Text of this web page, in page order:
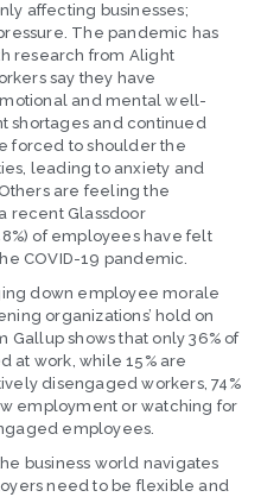
affecting businesses;
The pandemic has
research from Alight
say they have
and mental well-
shortages and continued
forced to shoulder the
leading to anxiety and
are feeling the
recent Glassdoor
of employees have felt
COVID-19 pandemic.
down employee morale
organizations’ hold on
Gallup shows that only 36% of
at work, while 15% are
disengaged workers, 74%
employment or watching for
employees.
business world navigates
need to be flexible and